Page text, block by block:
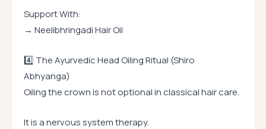
Support With:
→ Neelibhringadi Hair Oil
4️⃣ The Ayurvedic Head Oiling Ritual (Shiro
Abhyanga)
Oiling the crown is not optional in classical hair care.
It is a nervous system therapy.